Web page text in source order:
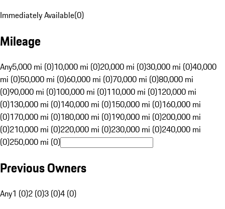
Immediately Available(0)
Mileage
Any5,000 mi (0)10,000 mi (0)20,000 mi (0)30,000 mi (0)40,000
mi (0)50,000 mi (0)60,000 mi (0)70,000 mi (0)80,000 mi
(0)90,000 mi (0)100,000 mi (0)110,000 mi (0)120,000 mi
(0)130,000 mi (0)140,000 mi (0)150,000 mi (0)160,000 mi
(0)170,000 mi (0)180,000 mi (0)190,000 mi (0)200,000 mi
(0)210,000 mi (0)220,000 mi (0)230,000 mi (0)240,000 mi
(0)250,000 mi (0)
Previous Owners
Any1 (0)2 (0)3 (0)4 (0)